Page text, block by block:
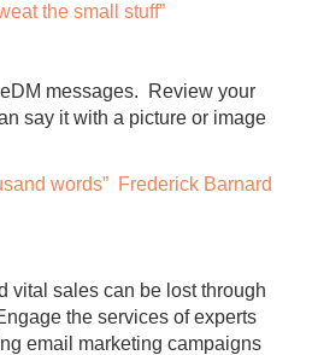
the small stuff”
messages. Review your
say it with a picture or image
words” Frederick Barnard
vital sales can be lost through
the services of experts
email marketing campaigns